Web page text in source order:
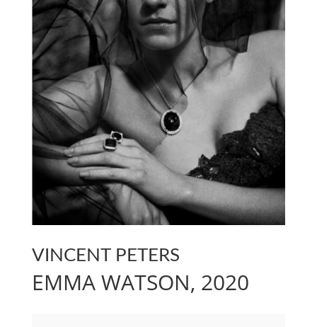
VINCENT PETERS
EMMA WATSON, 2020